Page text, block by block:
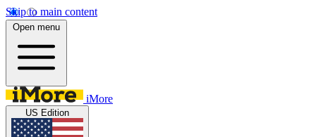
Skip to main content
Open menu
iMore
US Edition